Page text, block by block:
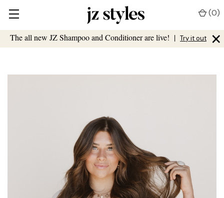
The all new JZ Shampoo and Conditioner are live! | Try it out ×
(0)